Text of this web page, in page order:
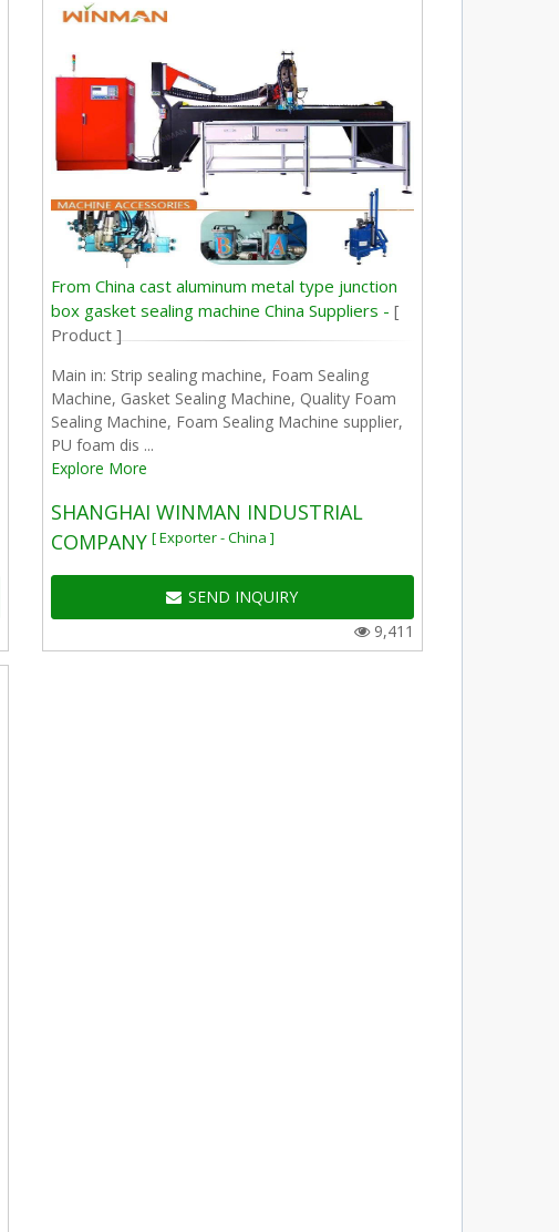
From China cast aluminum metal type junction
box gasket sealing machine China Suppliers - [
Product ]
Main in: Strip sealing machine, Foam Sealing
Machine, Gasket Sealing Machine, Quality Foam
Sealing Machine, Foam Sealing Machine supplier,
PU foam dis ...
Explore More
SHANGHAI WINMAN INDUSTRIAL
COMPANY [ Exporter - China ]
SEND INQUIRY
9,411